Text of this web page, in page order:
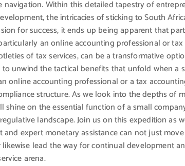
navigation. Within this detailed tapestry of
the intricacies of sticking to South
for success, it ends up being apparent that
an online accounting professional or
of tax services, can be a transformative
unwind the tactical benefits that unfold when a
online accounting professional or a tax
structure. As we look into the depths of
shine on the essential function of a small
landscape. Join us on this expedition as
expert monetary assistance can not just
lead the way for continual development
arena.